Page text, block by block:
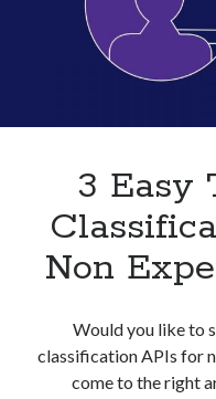
3 Easy
Non
Would you like to
classification APIs for
come to the right